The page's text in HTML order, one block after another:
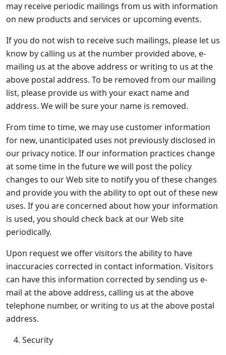
may receive periodic mailings from us with information
on new products and services or upcoming events.
If you do not wish to receive such mailings, please let us
know by calling us at the number provided above, e-
mailing us at the above address or writing to us at the
above postal address. To be removed from our mailing
list, please provide us with your exact name and
address. We will be sure your name is removed.
From time to time, we may use customer information
for new, unanticipated uses not previously disclosed in
our privacy notice. If our information practices change
at some time in the future we will post the policy
changes to our Web site to notify you of these changes
and provide you with the ability to opt out of these new
uses. If you are concerned about how your information
is used, you should check back at our Web site
periodically.
Upon request we offer visitors the ability to have
inaccuracies corrected in contact information. Visitors
can have this information corrected by sending us e-
mail at the above address, calling us at the above
telephone number, or writing to us at the above postal
address.
Security